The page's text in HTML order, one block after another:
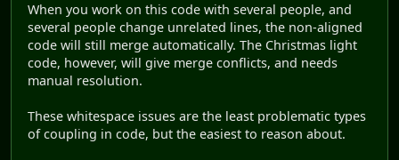
When you work on this code with several people, and
several people change unrelated lines, the non-aligned
code will still merge automatically. The Christmas light
code, however, will give merge conflicts, and needs
manual resolution.
These whitespace issues are the least problematic types
of coupling in code, but the easiest to reason about.